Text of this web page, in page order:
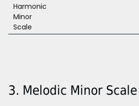
Harmonic
Minor
Scale
3. Melodic Minor Scale